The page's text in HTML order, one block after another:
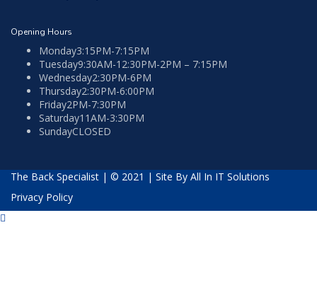
Opening Hours
Monday3:15PM-7:15PM
Tuesday9:30AM-12:30PM-2PM – 7:15PM
Wednesday2:30PM-6PM
Thursday2:30PM-6:00PM
Friday2PM-7:30PM
Saturday11AM-3:30PM
SundayCLOSED
The Back Specialist | © 2021 | Site By All In IT Solutions
Privacy Policy